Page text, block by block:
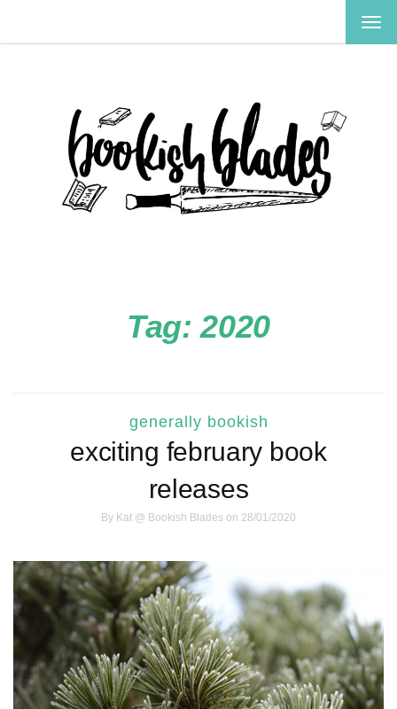
Tag:2020
generally bookish
exciting february book
releases
By Kat @ Bookish Blades on 28/01/2020